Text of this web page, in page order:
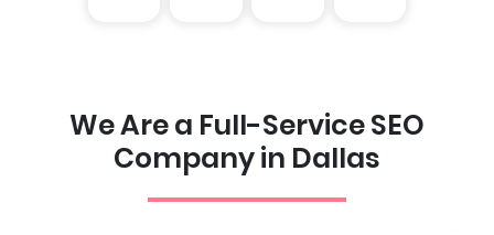
We Are a Full-Service SEO
Company in Dallas